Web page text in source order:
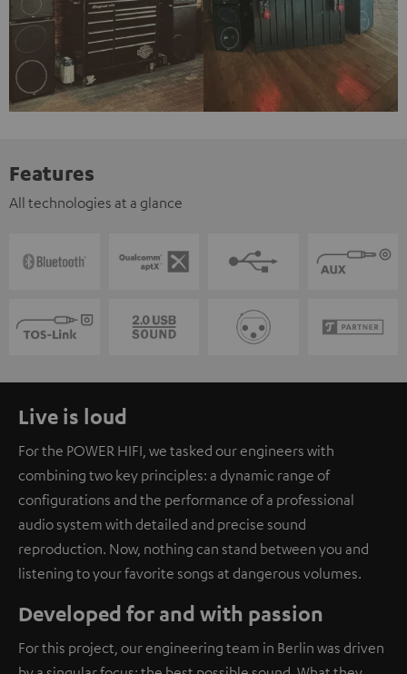
Features
All technologies at a glance
Live is loud
For the POWER HIFI, we tasked our engineers with
combining two key principles: a dynamic range of
configurations and the performance of a professional
audio system with detailed and precise sound
reproduction. Now, nothing can stand between you and
listening to your favorite songs at dangerous volumes.
Developed for and with passion
For this project, our engineering team in Berlin was driven